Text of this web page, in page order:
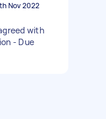
Nov 2022
with
- Due